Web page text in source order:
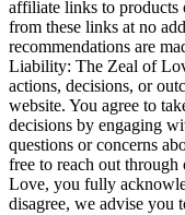
affiliate links to products
from these links at no
recommendations are
Liability: The Zeal of
actions, decisions, or
website. You agree to
decisions by engaging
questions or concerns
free to reach out
Love, you fully
disagree, we advise you